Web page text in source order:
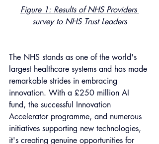
Figure 1: Results of NHS Providers
survey to NHS Trust Leaders
The NHS stands as one of the world's
largest healthcare systems and has made
remarkable strides in embracing
innovation. With a £250 million AI
fund, the successful Innovation
Accelerator programme, and numerous
initiatives supporting new technologies,
it's creating genuine opportunities for